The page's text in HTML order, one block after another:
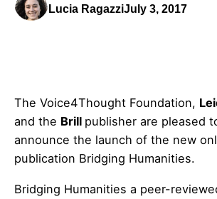
Lucia RagazziJuly 3, 2017
The Voice4Thought Foundation,
and the Brill publisher are pleased
announce the launch of the new
publication Bridging Humanities.
Bridging Humanities a peer-